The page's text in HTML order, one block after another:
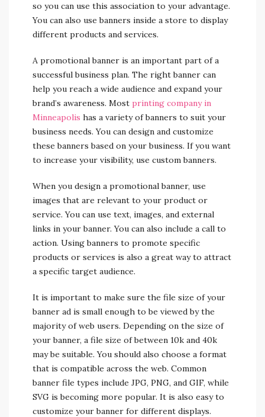
so you can use this association to your advantage.
You can also use banners inside a store to display
different products and services.
A promotional banner is an important part of a
successful business plan. The right banner can
help you reach a wide audience and expand your
brand’s awareness. Most printing company in
Minneapolis has a variety of banners to suit your
business needs. You can design and customize
these banners based on your business. If you want
to increase your visibility, use custom banners.
When you design a promotional banner, use
images that are relevant to your product or
service. You can use text, images, and external
links in your banner. You can also include a call to
action. Using banners to promote specific
products or services is also a great way to attract
a specific target audience.
It is important to make sure the file size of your
banner ad is small enough to be viewed by the
majority of web users. Depending on the size of
your banner, a file size of between 10k and 40k
may be suitable. You should also choose a format
that is compatible across the web. Common
banner file types include JPG, PNG, and GIF, while
SVG is becoming more popular. It is also easy to
customize your banner for different displays.